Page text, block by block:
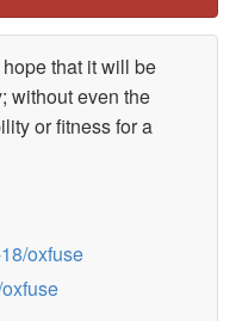
that it will be
without even the
or fitness for a
oxfuse